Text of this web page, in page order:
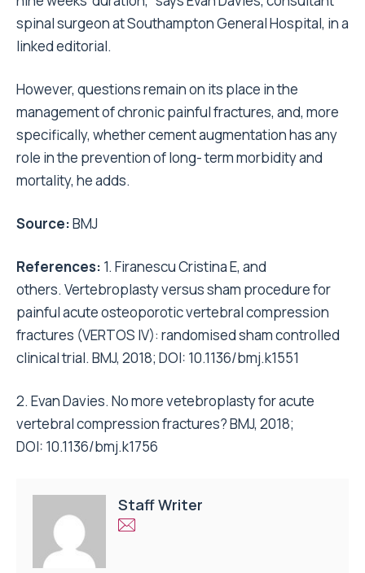
spinal surgeon at Southampton General Hospital, in a
linked editorial.
However, questions remain on its place in the
management of chronic painful fractures, and, more
specifically, whether cement augmentation has any
role in the prevention of long- term morbidity and
mortality, he adds.
Source:BMJ
References: 1. Firanescu Cristina E, and
others. Vertebroplasty versus sham procedure for
painful acute osteoporotic vertebral compression
fractures (VERTOS IV): randomised sham controlled
clinical trial. BMJ, 2018; DOI: 10.1136/bmj.k1551
2. Evan Davies. No more vetebroplasty for acute
vertebral compression fractures? BMJ, 2018;
DOI: 10.1136/bmj.k1756
Staff Writer